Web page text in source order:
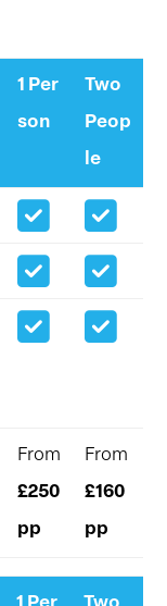
1 Per
son
Two
Peop
le
From
£250
pp
From
£160
pp